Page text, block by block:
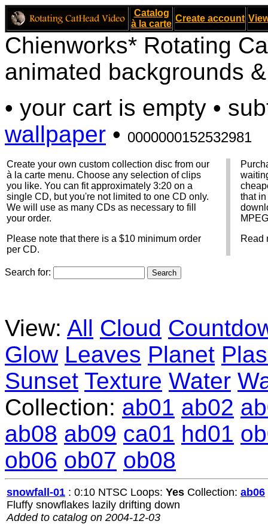
Catalog
à la carte
Create account
Chienworks* Rotating
animated backgrounds
• your cart is empty •
wallpaper • 0000000152532981
Create your own custom collection disc from our
à la carte menu. Choose any selection of clips
you like. You can fit approximately 3:20 on a
single CD, but you're not limited to one CD only.
We will use as many CDs as necessary to fill
your order.
Please note that there is a $10 minimum order
per CD.
that
Read
Search for:
View: All Cloud
Glow Leaves Planet
Sunset Texture Water
Collection: ab01 ab02
ab08 ab09 ca01 hd01
ob06 ob07 ob08
snowfall-01 : 0:10 NTSC Loops: Yes Collection: ab06
Fluffy snowflakes lazily drifting down
Added to catalog on 2004-12-03